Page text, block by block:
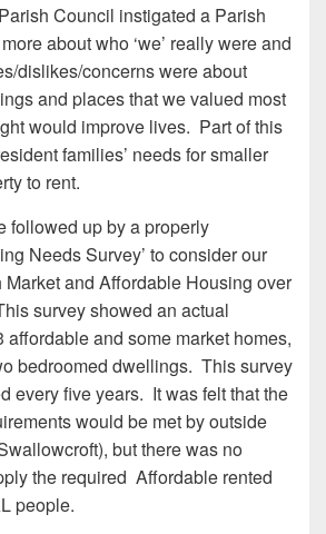
Council instigated a Parish
about who ‘we’ really were and
dislikes/concerns were about
and places that we valued most
would improve lives. Part of this
families’ needs for smaller
to rent.
followed up by a properly
Needs Survey’ to consider our
Market and Affordable Housing over
survey showed an actual
affordable and some market homes,
bedroomed dwellings. This survey
every five years. It was felt that the
would be met by outside
but there was no
the required Affordable rented
people.